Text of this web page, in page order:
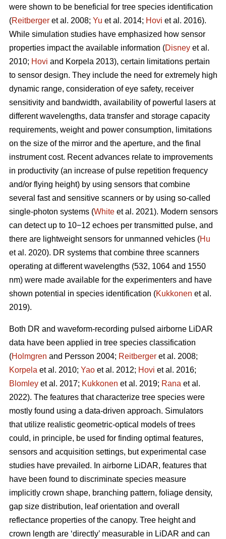
were shown to be beneficial for tree species identification
(Reitberger et al. 2008; Yu et al. 2014; Hovi et al. 2016).
While simulation studies have emphasized how sensor
properties impact the available information (Disney et al.
2010; Hovi and Korpela 2013), certain limitations pertain
to sensor design. They include the need for extremely high
dynamic range, consideration of eye safety, receiver
sensitivity and bandwidth, availability of powerful lasers at
different wavelengths, data transfer and storage capacity
requirements, weight and power consumption, limitations
on the size of the mirror and the aperture, and the final
instrument cost. Recent advances relate to improvements
in productivity (an increase of pulse repetition frequency
and/or flying height) by using sensors that combine
several fast and sensitive scanners or by using so-called
single-photon systems (White et al. 2021). Modern sensors
can detect up to 10−12 echoes per transmitted pulse, and
there are lightweight sensors for unmanned vehicles (Hu
et al. 2020). DR systems that combine three scanners
operating at different wavelengths (532, 1064 and 1550
nm) were made available for the experimenters and have
shown potential in species identification (Kukkonen et al.
2019).
Both DR and waveform-recording pulsed airborne LiDAR
data have been applied in tree species classification
(Holmgren and Persson 2004; Reitberger et al. 2008;
Korpela et al. 2010; Yao et al. 2012; Hovi et al. 2016;
Blomley et al. 2017; Kukkonen et al. 2019; Rana et al.
2022). The features that characterize tree species were
mostly found using a data-driven approach. Simulators
that utilize realistic geometric-optical models of trees
could, in principle, be used for finding optimal features,
sensors and acquisition settings, but experimental case
studies have prevailed. In airborne LiDAR, features that
have been found to discriminate species measure
implicitly crown shape, branching pattern, foliage density,
gap size distribution, leaf orientation and overall
reflectance properties of the canopy. Tree height and
crown length are ‘directly’ measurable in LiDAR and can